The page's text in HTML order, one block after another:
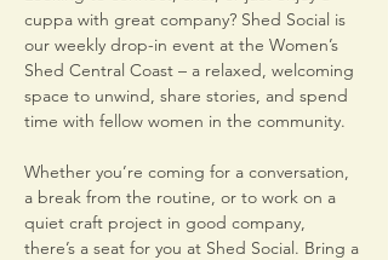
cuppa with great company? Shed Social is
our weekly drop-in event at the Women’s
Shed Central Coast – a relaxed, welcoming
space to unwind, share stories, and spend
time with fellow women in the community.
Whether you’re coming for a conversation,
a break from the routine, or to work on a
quiet craft project in good company,
there’s a seat for you at Shed Social. Bring a